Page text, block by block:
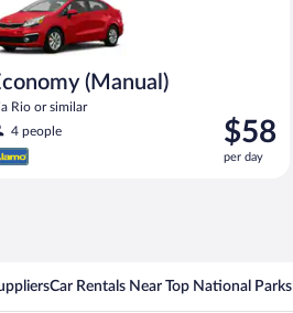
(Manual)
Rio or similar
4 people
Price
is
$58
$58
per day
Car Rentals Near Top National Parks